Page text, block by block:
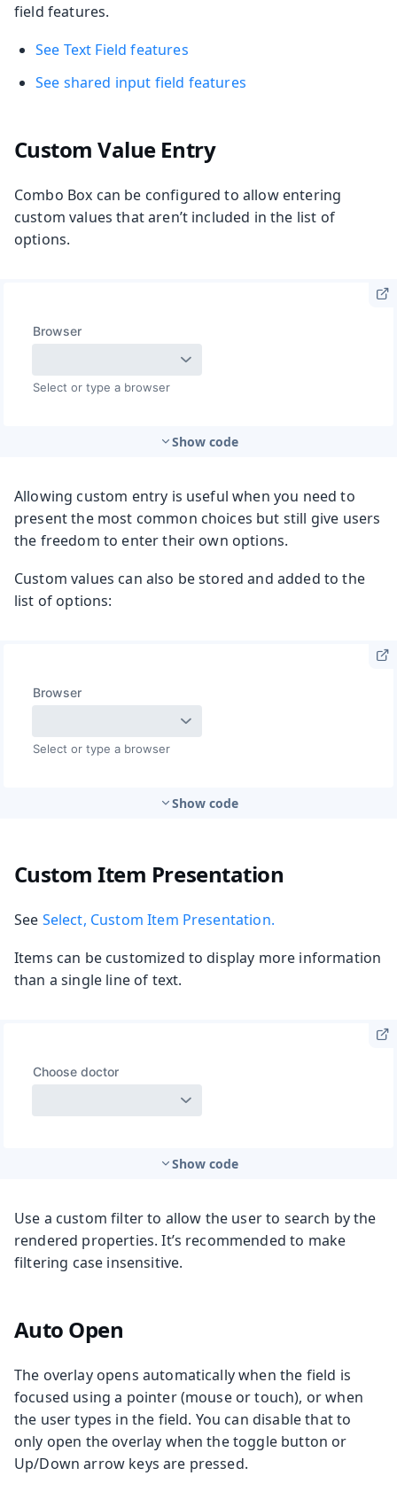
field features.
See Text Field features
See shared input field features
Custom Value Entry
Combo Box can be configured to allow entering
custom values that aren’t included in the list of
options.
Show code
Allowing custom entry is useful when you need to
present the most common choices but still give users
the freedom to enter their own options.
Custom values can also be stored and added to the
list of options:
Show code
Custom Item Presentation
See Select, Custom Item Presentation.
Items can be customized to display more information
than a single line of text.
Show code
Use a custom filter to allow the user to search by the
rendered properties. It’s recommended to make
filtering case insensitive.
Auto Open
The overlay opens automatically when the field is
focused using a pointer (mouse or touch), or when
the user types in the field. You can disable that to
only open the overlay when the toggle button or
Up/Down arrow keys are pressed.